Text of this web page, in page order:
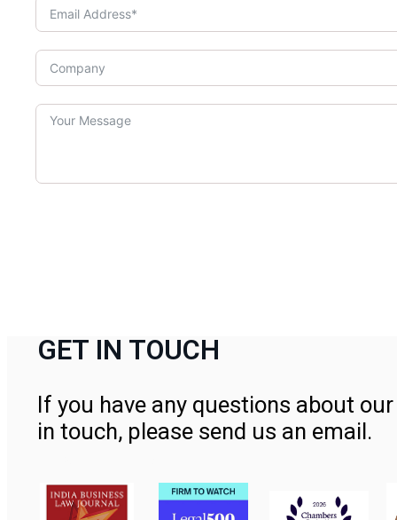
GET IN TOUCH
If you have any questions about
in touch, please send us an email.